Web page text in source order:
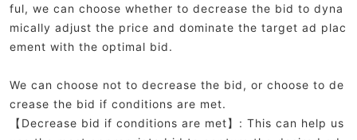
ful, we can choose whether to decrease the bid to dyna
mically adjust the price and dominate the target ad plac
ement with the optimal bid.
We can choose not to decrease the bid, or choose to de
crease the bid if conditions are met.
【Decrease bid if conditions are met】: This can help us